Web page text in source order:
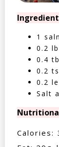
1
0.2
0.4
0.2
0.2
Salt